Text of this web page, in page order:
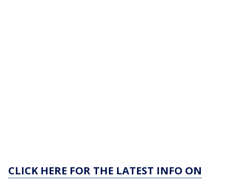
CLICK HERE FOR THE LATEST INFO ON